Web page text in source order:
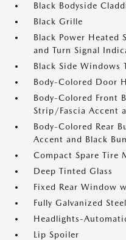
Black Bodyside
Black Grille
Black Power Heated
and Turn Signal
Black Side Windows
Body-Colored Door
Body-Colored Front
Strip/Fascia Accent
Body-Colored Rear
Accent and Black
Compact Spare Tire
Deep Tinted Glass
Fixed Rear Window
Fully Galvanized
Headlights-
Lip Spoiler